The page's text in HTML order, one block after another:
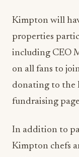
Kimpton will
properties
including CEO
on all fans to
donating to the
fundraising
In addition to
Kimpton chefs